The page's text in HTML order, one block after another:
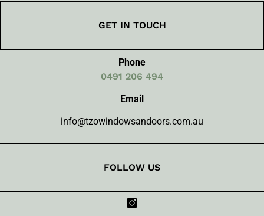
GET IN TOUCH
Phone
0491 206 494
Email
info@tzowindowsandoors.com.au
FOLLOW US